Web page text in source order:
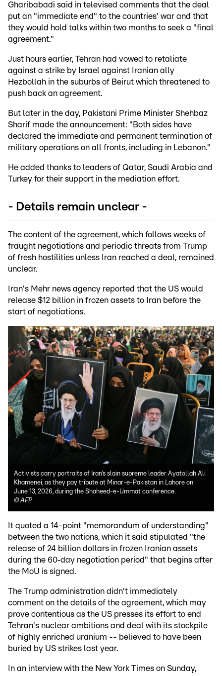
Gharibabadi said in televised comments that the deal
put an "immediate end" to the countries' war and that
they would hold talks within two months to seek a "final
agreement."
Just hours earlier, Tehran had vowed to retaliate
against a strike by Israel against Iranian ally
Hezbollah in the suburbs of Beirut which threatened to
push back an agreement.
But later in the day, Pakistani Prime Minister Shehbaz
Sharif made the announcement: "Both sides have
declared the immediate and permanent termination of
military operations on all fronts, including in Lebanon."
He added thanks to leaders of Qatar, Saudi Arabia and
Turkey for their support in the mediation effort.
- Details remain unclear -
The content of the agreement, which follows weeks of
fraught negotiations and periodic threats from Trump
of fresh hostilities unless Iran reached a deal, remained
unclear.
Iran's Mehr news agency reported that the US would
release $12 billion in frozen assets to Iran before the
start of negotiations.
Activists carry portraits of Iran’s slain supreme leader Ayatollah Ali
Khamenei, as they pay tribute at Minar-e-Pakistan in Lahore on
June 13, 2026, during the Shaheed-e-Ummat conference.
©AFP
It quoted a 14-point "memorandum of understanding"
between the two nations, which it said stipulated "the
release of 24 billion dollars in frozen Iranian assets
during the 60‑day negotiation period" that begins after
the MoU is signed.
The Trump administration didn't immediately
comment on the details of the agreement, which may
prove contentious as the US presses its effort to end
Tehran's nuclear ambitions and deal with its stockpile
of highly enriched uranium -- believed to have been
buried by US strikes last year.
In an interview with the New York Times on Sunday,